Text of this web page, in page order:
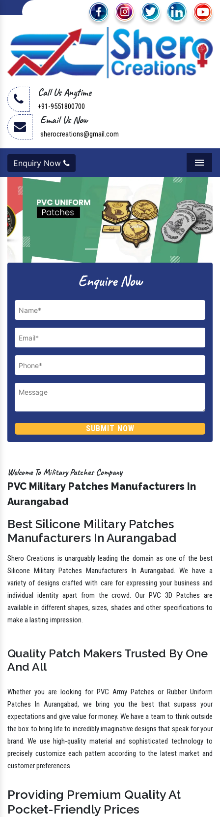
Call Us Anytime
+91-9551800700
Email Us Now
sherocreations@gmail.com
Menu
Enquiry Now
Next
Enquire Now
SUBMIT NOW
Welcome To Military Patches Company
PVC Military Patches Manufacturers In
Aurangabad
Best Silicone Military Patches
Manufacturers In Aurangabad
Shero Creations is unarguably leading the domain as one of the best
Silicone Military Patches Manufacturers In Aurangabad. We have a
variety of designs crafted with care for expressing your business and
individual identity apart from the crowd. Our PVC 3D Patches are
available in different shapes, sizes, shades and other specifications to
make a lasting impression.
Quality Patch Makers Trusted By One
And All
Whether you are looking for PVC Army Patches or Rubber Uniform
Patches In Aurangabad, we bring you the best that surpass your
expectations and give value for money. We have a team to think outside
the box to bring life to incredibly imaginative designs that speak for your
brand. We use high-quality material and sophisticated technology to
precisely customize each pattern according to the latest market and
customer preferences.
Providing Premium Quality At
Pocket-Friendly Prices